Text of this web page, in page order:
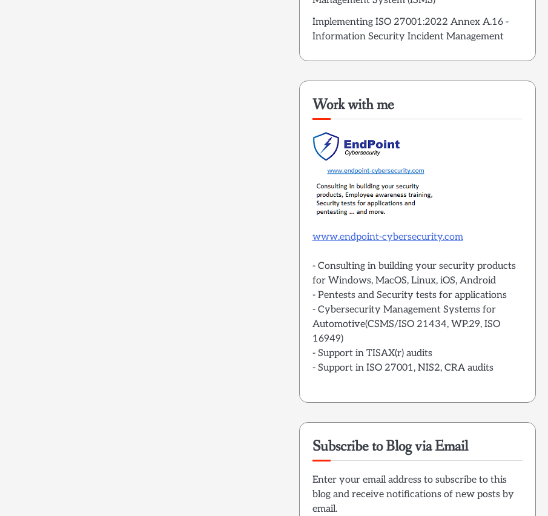
Implementing ISO 27001:2022 Annex A.16 -
Information Security Incident Management
Work with me
www.endpoint-cybersecurity.com
- Consulting in building your security products
for Windows, MacOS, Linux, iOS, Android
- Pentests and Security tests for applications
- Cybersecurity Management Systems for
Automotive(CSMS/ISO 21434, WP.29, ISO
16949)
- Support in TISAX(r) audits
- Support in ISO 27001, NIS2, CRA audits
Subscribe to Blog via Email
Enter your email address to subscribe to this
blog and receive notifications of new posts by
email.